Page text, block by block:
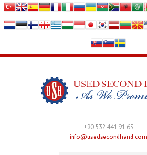
+90 532 441 91 63
info@usedsecondhand.com